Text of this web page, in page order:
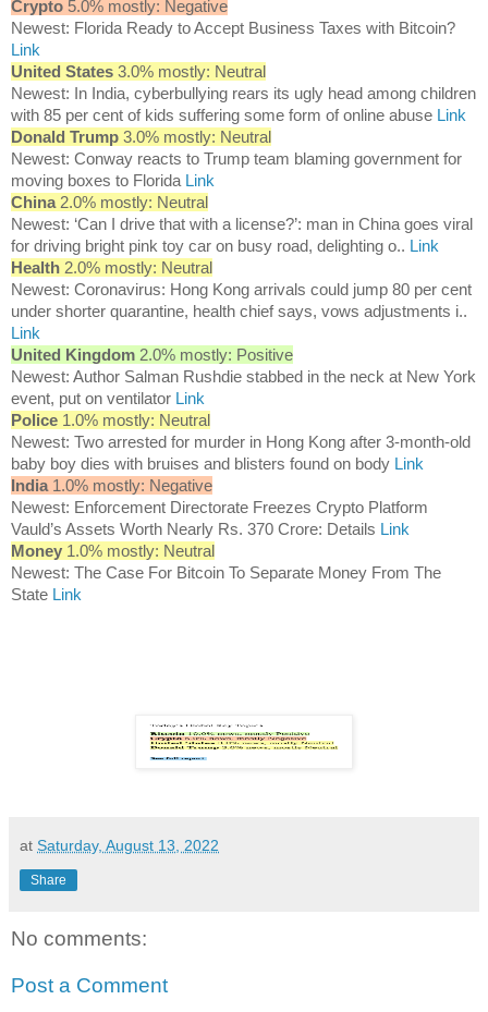
Crypto 5.0% mostly: Negative
Newest: Florida Ready to Accept Business Taxes with Bitcoin?
Link
United States 3.0% mostly: Neutral
Newest: In India, cyberbullying rears its ugly head among children
with 85 per cent of kids suffering some form of online abuse Link
Donald Trump 3.0% mostly: Neutral
Newest: Conway reacts to Trump team blaming government for
moving boxes to Florida Link
China 2.0% mostly: Neutral
Newest: ‘Can I drive that with a license?’: man in China goes viral
for driving bright pink toy car on busy road, delighting o.. Link
Health 2.0% mostly: Neutral
Newest: Coronavirus: Hong Kong arrivals could jump 80 per cent
under shorter quarantine, health chief says, vows adjustments i..
Link
United Kingdom 2.0% mostly: Positive
Newest: Author Salman Rushdie stabbed in the neck at New York
event, put on ventilator Link
Police 1.0% mostly: Neutral
Newest: Two arrested for murder in Hong Kong after 3-month-old
baby boy dies with bruises and blisters found on body Link
India 1.0% mostly: Negative
Newest: Enforcement Directorate Freezes Crypto Platform
Vauld’s Assets Worth Nearly Rs. 370 Crore: Details Link
Money 1.0% mostly: Neutral
Newest: The Case For Bitcoin To Separate Money From The
State Link
at Saturday, August 13, 2022
Share
No comments:
Post a Comment